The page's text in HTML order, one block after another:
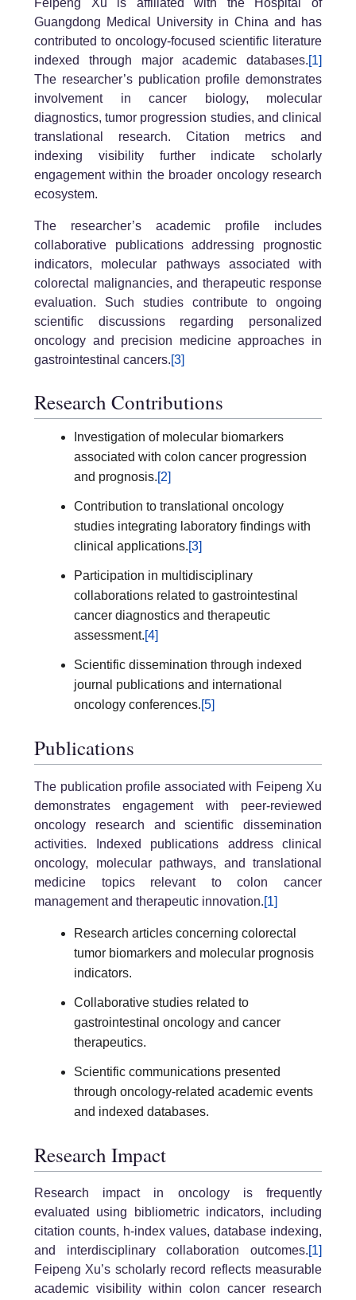
Feipeng Xu is affiliated with the Hospital of
Guangdong Medical University in China and has
contributed to oncology-focused scientific literature
indexed through major academic databases.[1]
The researcher’s publication profile demonstrates
involvement in cancer biology, molecular
diagnostics, tumor progression studies, and clinical
translational research. Citation metrics and
indexing visibility further indicate scholarly
engagement within the broader oncology research
ecosystem.
The researcher’s academic profile includes
collaborative publications addressing prognostic
indicators, molecular pathways associated with
colorectal malignancies, and therapeutic response
evaluation. Such studies contribute to ongoing
scientific discussions regarding personalized
oncology and precision medicine approaches in
gastrointestinal cancers.[3]
Research Contributions
Investigation of molecular biomarkers
associated with colon cancer progression
and prognosis.[2]
Contribution to translational oncology
studies integrating laboratory findings with
clinical applications.[3]
Participation in multidisciplinary
collaborations related to gastrointestinal
cancer diagnostics and therapeutic
assessment.[4]
Scientific dissemination through indexed
journal publications and international
oncology conferences.[5]
Publications
The publication profile associated with Feipeng Xu
demonstrates engagement with peer-reviewed
oncology research and scientific dissemination
activities. Indexed publications address clinical
oncology, molecular pathways, and translational
medicine topics relevant to colon cancer
management and therapeutic innovation.[1]
Research articles concerning colorectal
tumor biomarkers and molecular prognosis
indicators.
Collaborative studies related to
gastrointestinal oncology and cancer
therapeutics.
Scientific communications presented
through oncology-related academic events
and indexed databases.
Research Impact
Research impact in oncology is frequently
evaluated using bibliometric indicators, including
citation counts, h-index values, database indexing,
and interdisciplinary collaboration outcomes.[1]
Feipeng Xu’s scholarly record reflects measurable
academic visibility within colon cancer research